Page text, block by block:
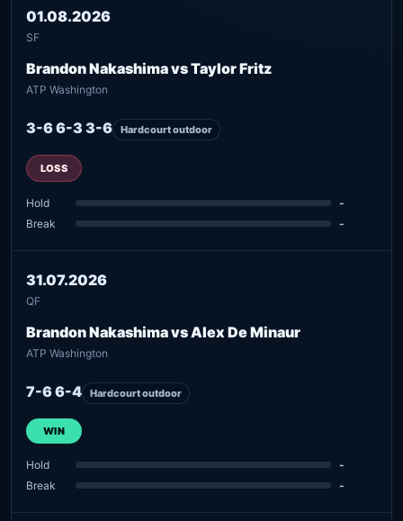
01.08.2026
SF
Brandon Nakashima vs Taylor Fritz
ATP Washington
3-6 6-3 3-6 Hardcourt outdoor
LOSS
Hold
-
Break
-
31.07.2026
QF
Brandon Nakashima vs Alex De Minaur
ATP Washington
7-6 6-4 Hardcourt outdoor
WIN
Hold
-
Break
-